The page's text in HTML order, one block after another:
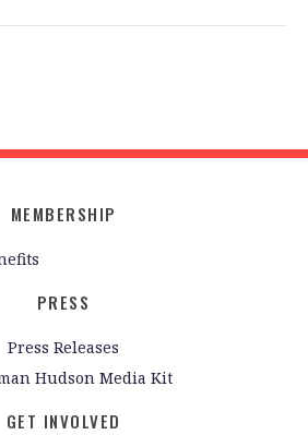
MEMBERSHIP
PRESS
Press Releases
Hudson Media Kit
GET INVOLVED